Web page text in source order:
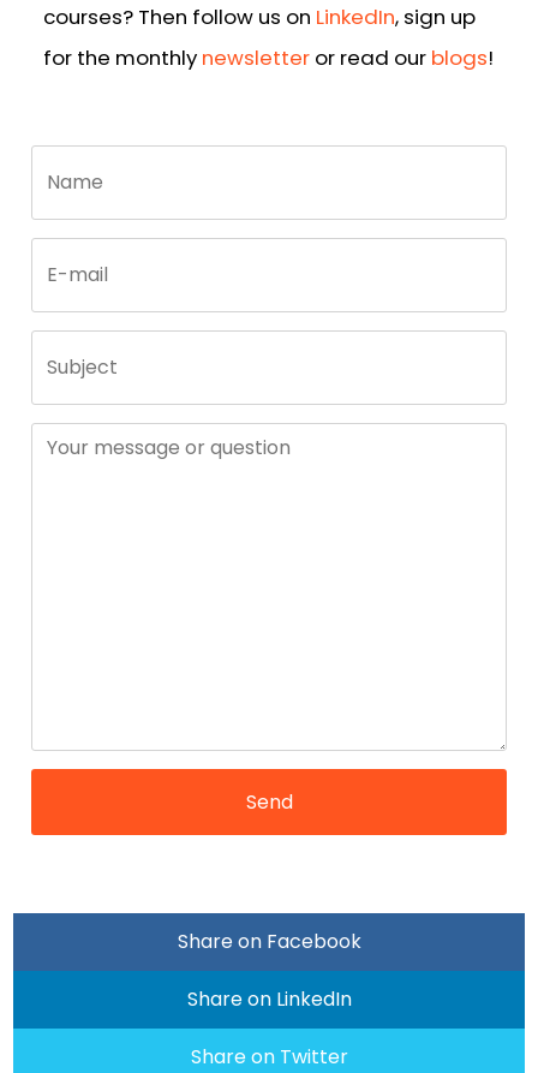
courses? Then follow us on LinkedIn, sign up
for the monthly newsletter or read our blogs!
Call
back
by
fax
Name
E-mail
Subject
Your message or question
Share on Facebook
Share on LinkedIn
Share on Twitter